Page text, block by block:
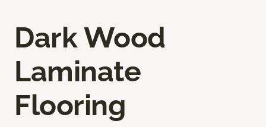
Dark Wood
Laminate
Flooring